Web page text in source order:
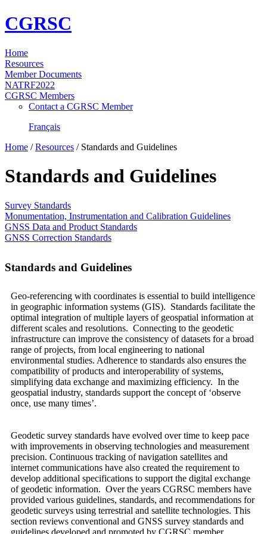
CGRSC
Home
Resources
Member Documents
NATRF2022
CGRSC Members
Contact a CGRSC Member
Français
Home /Resources / Standards and Guidelines
Standards and Guidelines
Survey Standards
Monumentation, Instrumentation and Calibration Guidelines
GNSS Data and Product Standards
GNSS Correction Standards
Standards and Guidelines
Geo-referencing with coordinates is essential to build intelligence
in geographic information systems (GIS). Standards facilitate the
optimal integration of multiple layers of geospatial information at
different scales and resolutions. Connecting to the geodetic
infrastructure can improve the consistency of datasets for a broad
range of projects, from local engineering to national
environmental studies. Adherence to standards also ensures the
compatibility of products and interoperability of systems,
simplifying data exchange and maximizing efficiency. In the
geospatial industry, standards support the concept of ‘observe
once, use many times’.
Geodetic survey standards have evolved over time to keep pace
with improvements in observing technologies and measurement
precision. Continuous tracking of navigation satellites and
internet communications have also created the requirement to
develop additional specifications to support the digital exchange
of geodetic information. Over the years CGRSC members have
provided various guidelines, standards, and recommendations for
geodetic surveys using terrestrial and satellite technologies. This
section reviews conventional and GNSS survey standards and